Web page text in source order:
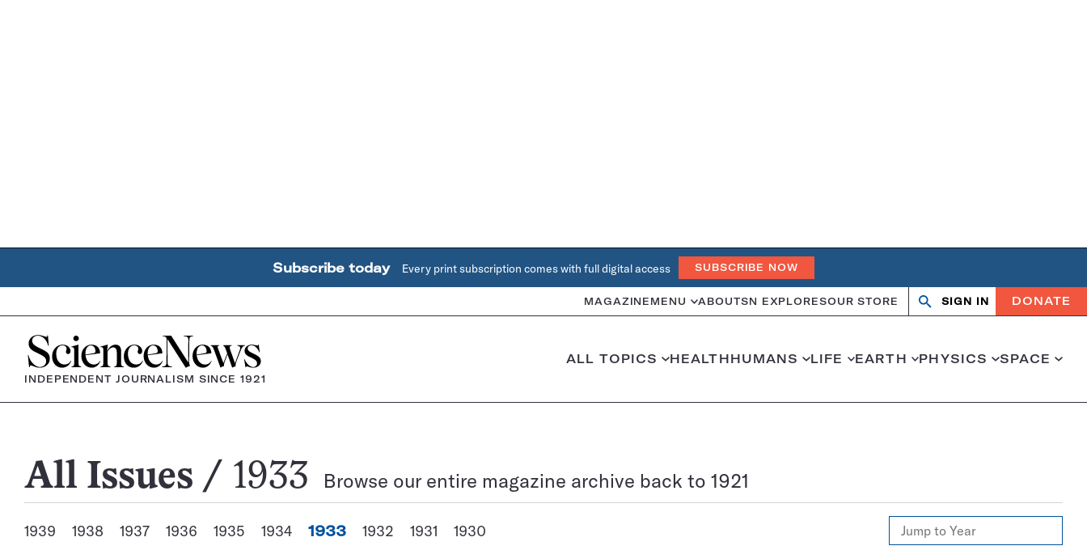
Subscribe today Every print subscription comes with full digital access SUBSCRIBE NOW
MAGAZINE MENU ABOUTSN EXPLORESOUR STORE Search
OpenClose
SIGN IN DONATE
Home
INDEPENDENT JOURNALISM SINCE 1921
ALL TOPICS HEALTHHUMANS LIFE EARTH PHYSICS SPACE
All
Issues
All Issues 1933 Browse our entire magazine archive back to 1921
View
1939 1938 1937 1936 1935 1934 1933 1932 1931 1930
Jump